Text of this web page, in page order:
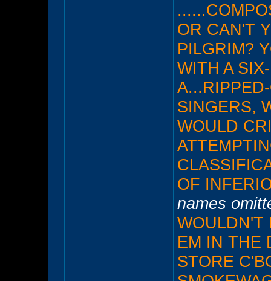
OR CAN'T
PILGRIM?
WITH A
SINGERS,
WOULD
OF
names
WOULDN'T
EM IN THE
STORE